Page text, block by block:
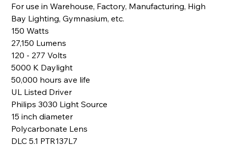
For use in Warehouse, Factory, Manufacturing, High
Bay Lighting, Gymnasium, etc.
150 Watts
27,150 Lumens
120 - 277 Volts
5000 K Daylight
50,000 hours ave life
UL Listed Driver
Philips 3030 Light Source
15 inch diameter
Polycarbonate Lens
DLC 5.1 PTR137L7